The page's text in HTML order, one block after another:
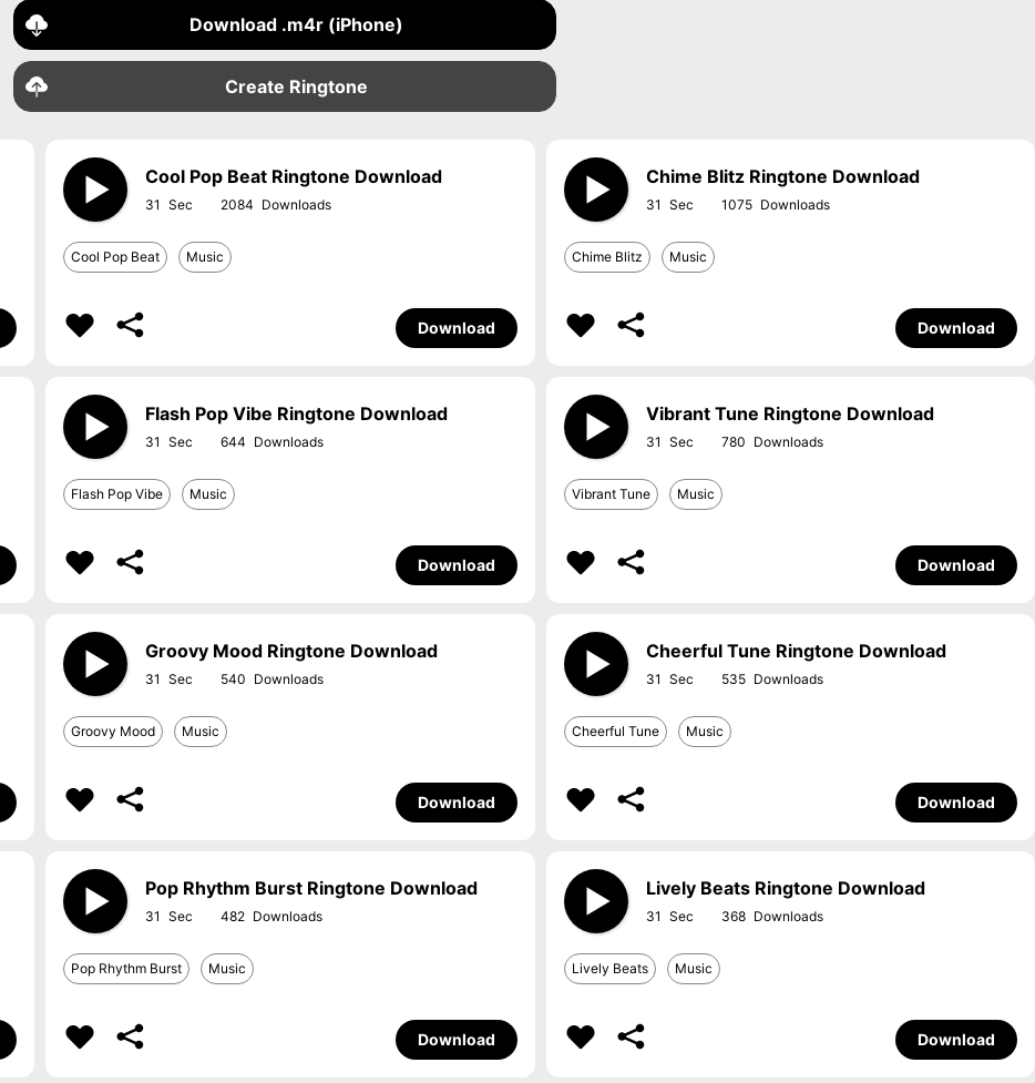
Download .m4r (iPhone)
Create Ringtone
Cool Pop Beat Ringtone Download
31 2084
Cool Pop Beat Music
Download
Chime Blitz Ringtone Download
31 1075
Chime Blitz Music
Download
Flash Pop Vibe Ringtone Download
31 644
Flash Pop Vibe Music
Download
Vibrant Tune Ringtone Download
31 780
Vibrant Tune Music
Download
Groovy Mood Ringtone Download
31 540
Groovy Mood Music
Download
Cheerful Tune Ringtone Download
31 535
Cheerful Tune Music
Download
Pop Rhythm Burst Ringtone Download
31 482
Pop Rhythm Burst Music
Download
Lively Beats Ringtone Download
31 368
Lively Beats Music
Download